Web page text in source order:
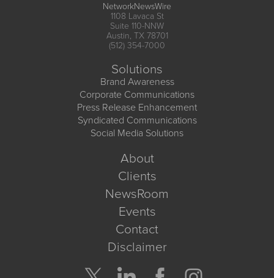
NetworkNewsWire
1108 Lavaca St
Suite 110-NNW
Austin, TX 78701
(512) 354-7000
Solutions
Brand Awareness
Corporate Communications
Press Release Enhancement
Syndicated Communications
Social Media Solutions
About
Clients
NewsRoom
Events
Contact
Disclaimer